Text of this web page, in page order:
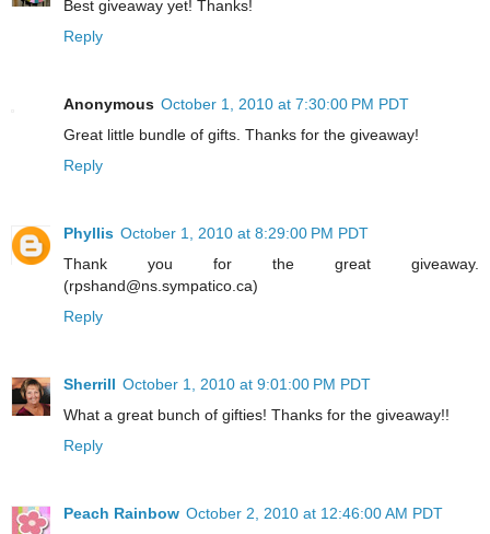
Best giveaway yet! Thanks!
Reply
Anonymous October 1, 2010 at 7:30:00 PM PDT
Great little bundle of gifts. Thanks for the giveaway!
Reply
Phyllis October 1, 2010 at 8:29:00 PM PDT
Thank you for the great giveaway.
(rpshand@ns.sympatico.ca)
Reply
Sherrill October 1, 2010 at 9:01:00 PM PDT
What a great bunch of gifties! Thanks for the giveaway!!
Reply
Peach Rainbow October 2, 2010 at 12:46:00 AM PDT